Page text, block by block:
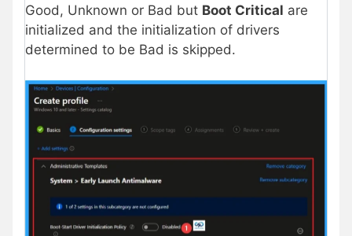
Good, Unknown or Bad but Boot Critical are
initialized and the initialization of drivers
determined to be Bad is skipped.